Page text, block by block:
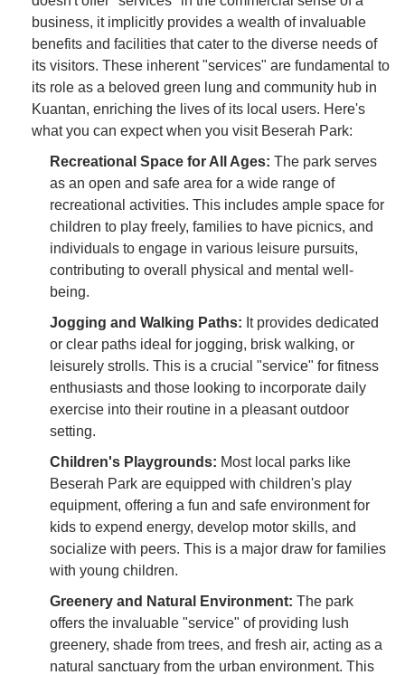
business, it implicitly provides a wealth of invaluable
benefits and facilities that cater to the diverse needs of
its visitors. These inherent "services" are fundamental to
its role as a beloved green lung and community hub in
Kuantan, enriching the lives of its local users. Here's
what you can expect when you visit Beserah Park:
Recreational Space for All Ages: The park serves
as an open and safe area for a wide range of
recreational activities. This includes ample space for
children to play freely, families to have picnics, and
individuals to engage in various leisure pursuits,
contributing to overall physical and mental well-
being.
Jogging and Walking Paths: It provides dedicated
or clear paths ideal for jogging, brisk walking, or
leisurely strolls. This is a crucial "service" for fitness
enthusiasts and those looking to incorporate daily
exercise into their routine in a pleasant outdoor
setting.
Children's Playgrounds: Most local parks like
Beserah Park are equipped with children's play
equipment, offering a fun and safe environment for
kids to expend energy, develop motor skills, and
socialize with peers. This is a major draw for families
with young children.
Greenery and Natural Environment: The park
offers the invaluable "service" of providing lush
greenery, shade from trees, and fresh air, acting as a
natural sanctuary from the urban environment. This